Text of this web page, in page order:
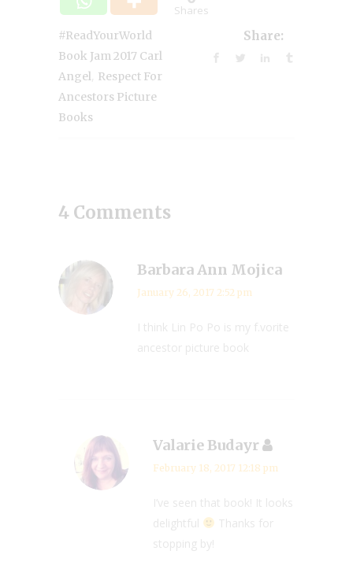
Shares
#ReadYourWorld
Book Jam 2017 Carl
Angel
Respect For
Ancestors Picture
Books
Share:
4 Comments
Barbara Ann Mojica
January 26, 2017 2:52 pm
I think Lin Po Po is my f.vorite
ancestor picture book
Valarie Budayr
February 18, 2017 12:18 pm
I’ve seen that book! It looks
delightful
Thanks for
stopping by!